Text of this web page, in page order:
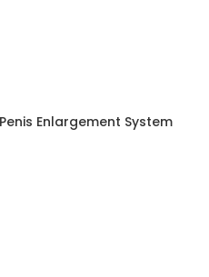
Enlargement System